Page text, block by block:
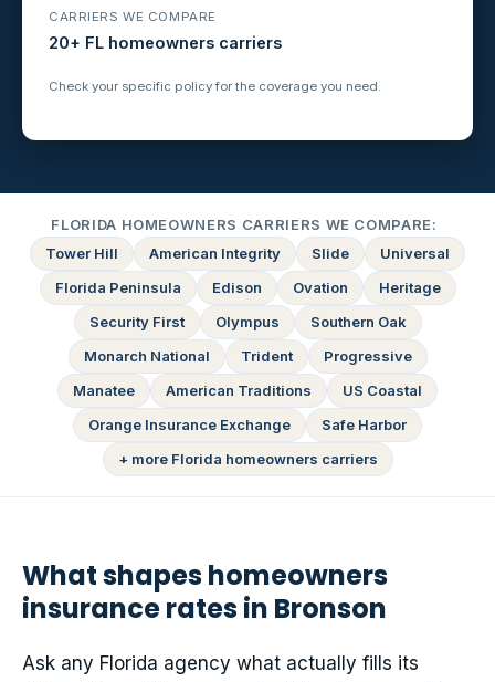
CARRIERS WE COMPARE
20+ FL homeowners carriers
Check your specific policy for the coverage you need.
FLORIDA HOMEOWNERS CARRIERS WE COMPARE:
Tower Hill
American Integrity Slide
Universal
Florida Peninsula
Edison Ovation
Heritage
Security First
Olympus
Southern Oak
Monarch National
Trident
Progressive
Manatee
American Traditions
US Coastal
Orange Insurance Exchange
Safe Harbor
+ more Florida homeowners carriers
What shapes homeowners
insurance rates in Bronson
Ask any Florida agency what actually fills its